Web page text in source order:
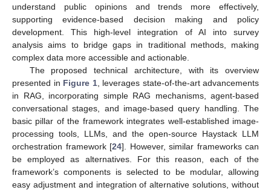
understand public opinions and trends more effectively,
supporting evidence-based decision making and policy
development. This high-level integration of AI into survey
analysis aims to bridge gaps in traditional methods, making
complex data more accessible and actionable.
The proposed technical architecture, with its overview
presented in Figure 1, leverages state-of-the-art advancements
in RAG, incorporating simple RAG mechanisms, agent-based
conversational stages, and image-based query handling. The
basic pillar of the framework integrates well-established image-
processing tools, LLMs, and the open-source Haystack LLM
orchestration framework [24]. However, similar frameworks can
be employed as alternatives. For this reason, each of the
framework’s components is selected to be modular, allowing
easy adjustment and integration of alternative solutions, without